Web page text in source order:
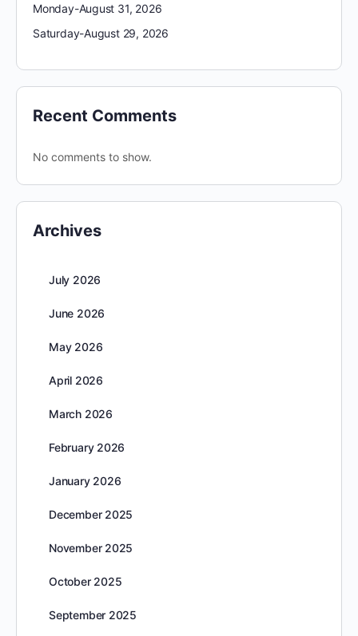
Monday-August 31, 2026
Saturday-August 29, 2026
Recent Comments
No comments to show.
Archives
July 2026
June 2026
May 2026
April 2026
March 2026
February 2026
January 2026
December 2025
November 2025
October 2025
September 2025